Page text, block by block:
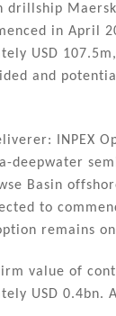
drillship
in April
USD
and
INPEX
deepwater
Basin
to
remains
value of
USD 0.4bn.